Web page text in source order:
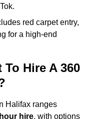
red carpet entry,
for a high-end
Hire A 360
Halifax ranges
hire, with options